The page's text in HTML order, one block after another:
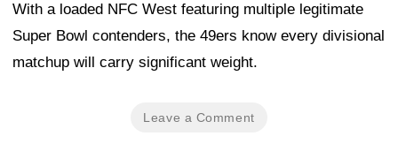
With a loaded NFC West featuring multiple legitimate
Super Bowl contenders, the 49ers know every divisional
matchup will carry significant weight.
Leave a Comment